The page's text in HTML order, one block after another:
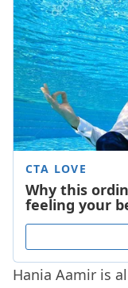
Hania Aamir is